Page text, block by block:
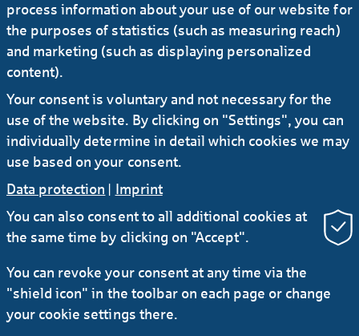
Office property Balthazar in Saint
Denis
RSS
Contact
Service Secure e-mail communication
process information about your use of our website for
the purposes of statistics (such as measuring reach)
and marketing (such as displaying personalized
content).
Your consent is voluntary and not necessary for the
use of the website. By clicking on "Settings", you can
individually determine in detail which cookies we may
use based on your consent.
Data protection | Imprint
You can also consent to all additional cookies at
the same time by clicking on "Accept".
You can revoke your consent at any time via the
"shield icon" in the toolbar on each page or change
your cookie settings there.